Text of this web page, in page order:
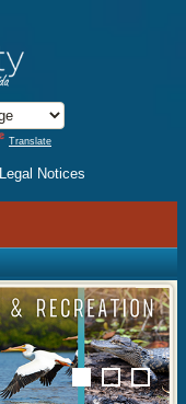
Translate
Legal Notices